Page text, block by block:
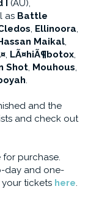
I (AU),
as Battle
, Ellinoora,
Maikal,
, LÃ¤hiÃ¶botox,
Shot, Mouhous,
.
and the
and check out
purchase.
day and one-
your tickets here.